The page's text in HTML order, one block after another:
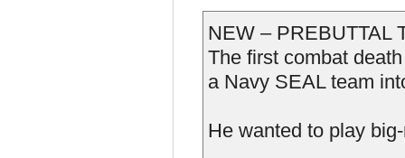
NEW – PREBUTTAL
The first combat
a Navy SEAL team
He wanted to play